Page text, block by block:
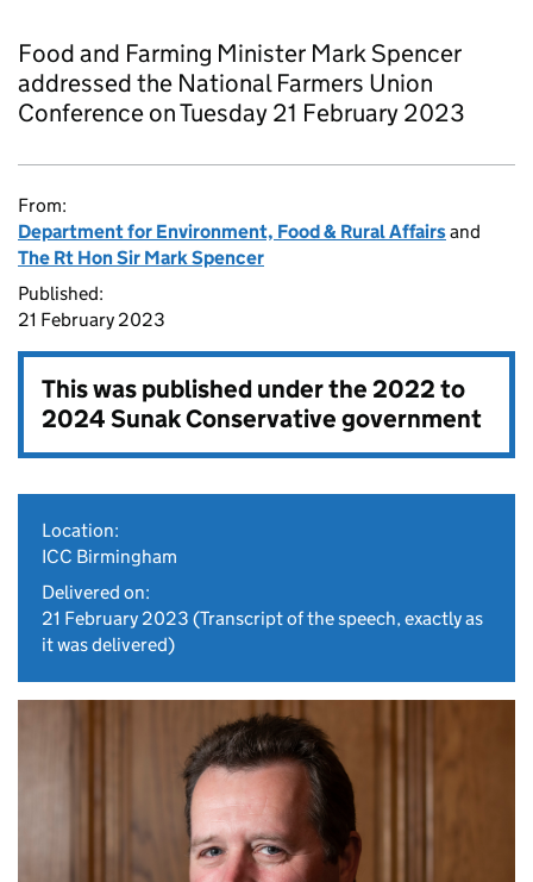
Food and Farming Minister Mark Spencer
addressed the National Farmers Union
Conference on Tuesday 21 February 2023
From:
Department for Environment, Food & Rural Affairsand
The Rt Hon Sir Mark Spencer
Published:
21 February 2023
This was published under the2022 to
2024 Sunak Conservative government
Location:
ICC Birmingham
Delivered on:
21 February 2023 (Transcript of the speech, exactly as
it was delivered)